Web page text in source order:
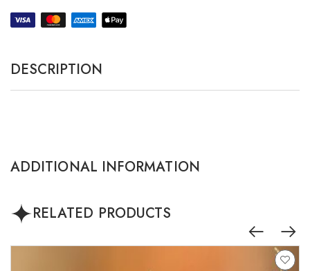
DESCRIPTION
ADDITIONAL INFORMATION
RELATED PRODUCTS